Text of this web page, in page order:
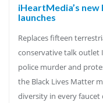
iHeartMedia’s
launches
Replaces fifteen
conservative talk outlet
police murder and
the Black Lives Matter
diversity in every faucet